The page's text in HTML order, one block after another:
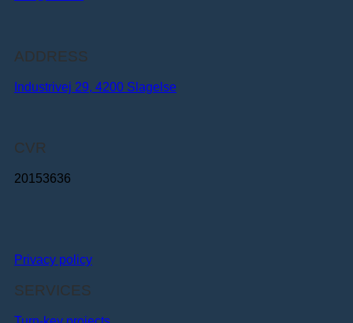
ADDRESS
Industrivej 29, 4200 Slagelse
CVR
20153636
Privacy policy
SERVICES